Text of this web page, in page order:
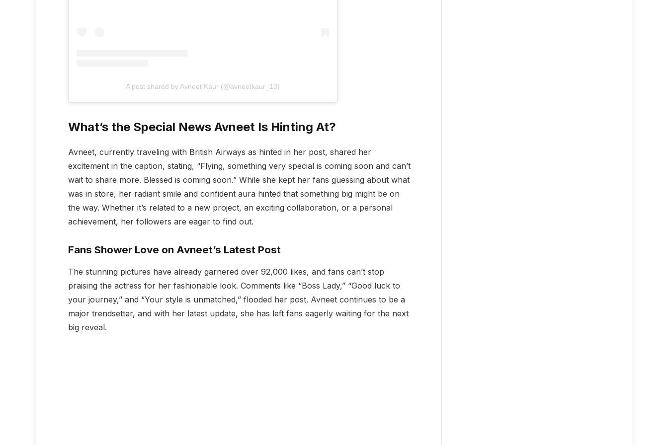
A post shared by Avneet Kaur (@avneetkaur_13)
What’s the Special News Avneet Is Hinting At?
Avneet, currently traveling with British Airways as hinted in her post, shared her
excitement in the caption, stating, “Flying, something very special is coming soon and can’t
wait to share more. Blessed is coming soon.” While she kept her fans guessing about what
was in store, her radiant smile and confident aura hinted that something big might be on
the way. Whether it’s related to a new project, an exciting collaboration, or a personal
achievement, her followers are eager to find out.
Fans Shower Love on Avneet’s Latest Post
The stunning pictures have already garnered over 92,000 likes, and fans can’t stop
praising the actress for her fashionable look. Comments like “Boss Lady,” “Good luck to
your journey,” and “Your style is unmatched,” flooded her post. Avneet continues to be a
major trendsetter, and with her latest update, she has left fans eagerly waiting for the next
big reveal.